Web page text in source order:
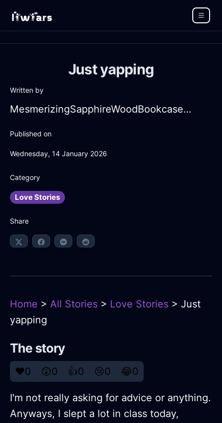
Just yapping
Written by
MesmerizingSapphireWoodBookcaseInZurichWithDisgust
Published on
Wednesday, 14 January 2026
Category
Love Stories
Share
Home > All Stories > Love Stories > Just
yapping
The story
❤️0 😲0 👍0 😢0 😂0
I'm not really asking for advice or anything.
Anyways, I slept a lot in class today,